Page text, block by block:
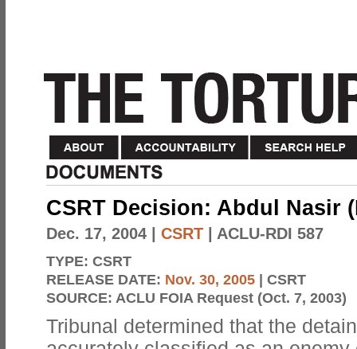
CSRT Decision: Abdul Nasir
Dec. 17, 2004 CSRT | ACLU-RDI 587
TYPE: CSRT
RELEASE DATE: Nov. 30, 2005 | CSRT
SOURCE: ACLU FOIA Request (Oct. 7, 2003)
Tribunal determined that the